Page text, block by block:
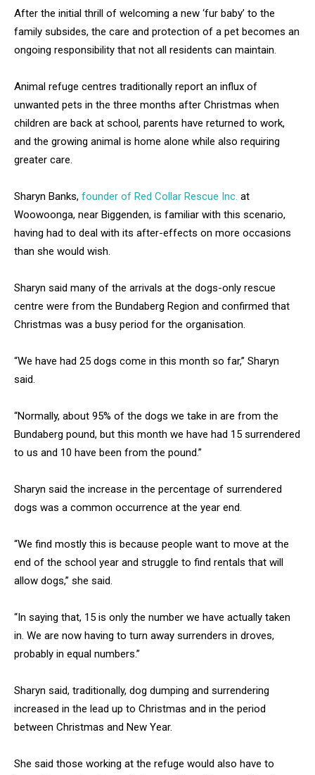
After the initial thrill of welcoming a new ‘fur baby’ to the
family subsides, the care and protection of a pet becomes an
ongoing responsibility that not all residents can maintain.
Animal refuge centres traditionally report an influx of
unwanted pets in the three months after Christmas when
children are back at school, parents have returned to work,
and the growing animal is home alone while also requiring
greater care.
Sharyn Banks, founder of Red Collar Rescue Inc. at
Woowoonga, near Biggenden, is familiar with this scenario,
having had to deal with its after-effects on more occasions
than she would wish.
Sharyn said many of the arrivals at the dogs-only rescue
centre were from the Bundaberg Region and confirmed that
Christmas was a busy period for the organisation.
“We have had 25 dogs come in this month so far,” Sharyn
said.
“Normally, about 95% of the dogs we take in are from the
Bundaberg pound, but this month we have had 15 surrendered
to us and 10 have been from the pound.”
Sharyn said the increase in the percentage of surrendered
dogs was a common occurrence at the year end.
“We find mostly this is because people want to move at the
end of the school year and struggle to find rentals that will
allow dogs,” she said.
“In saying that, 15 is only the number we have actually taken
in. We are now having to turn away surrenders in droves,
probably in equal numbers.”
Sharyn said, traditionally, dog dumping and surrendering
increased in the lead up to Christmas and in the period
between Christmas and New Year.
She said those working at the refuge would also have to